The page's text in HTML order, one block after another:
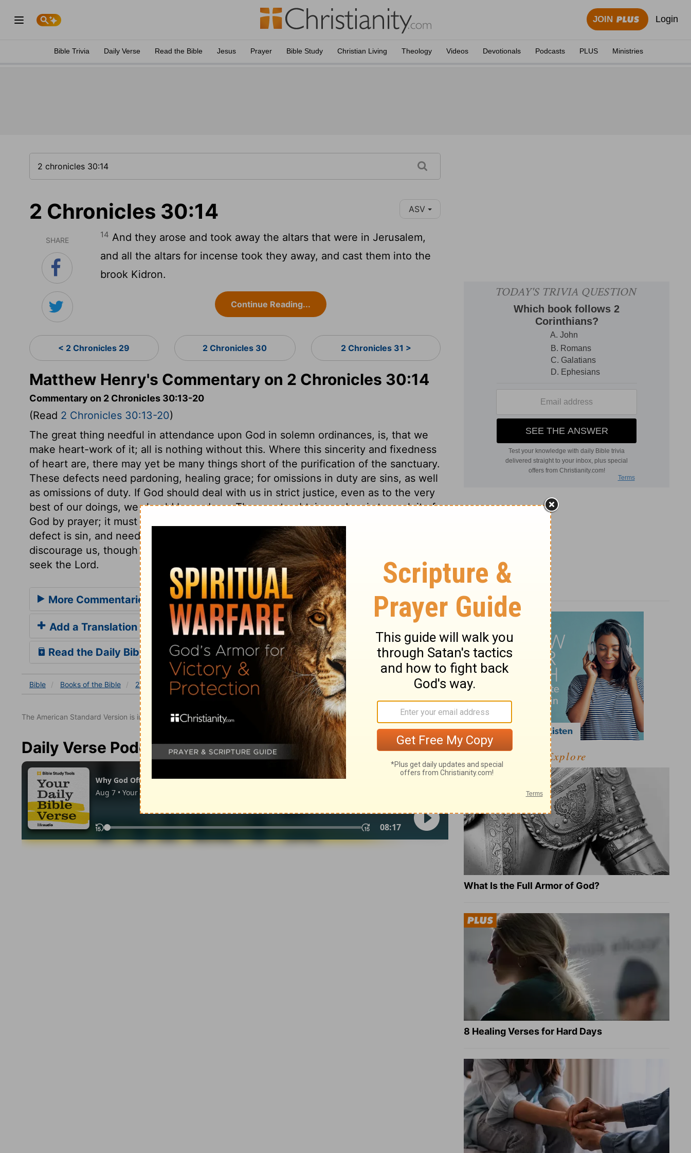
JOIN Login
Bible Trivia Daily Verse Read the Bible Jesus Prayer Bible Study Christian Living Theology Videos Devotionals Podcasts PLUS Ministries
2 Chronicles 30:14 ASV
SHARE
14 And they arose and took away the altars that were in Jerusalem,
and all the altars for incense took they away, and cast them into the
brook Kidron.
Continue Reading...
< 2 Chronicles 29 2 Chronicles 30 2 Chronicles 31 >
Matthew Henry's Commentary on 2 Chronicles 30:14
Commentary on 2 Chronicles 30:13-20
(Read 2 Chronicles 30:13-20)
The great thing needful in attendance upon God in solemn ordinances, is, that we
make heart-work of it; all is nothing without this. Where this sincerity and fixedness
of heart are, there may yet be many things short of the purification of the sanctuary.
These defects need pardoning, healing grace; for omissions in duty are sins, as well
as omissions of duty. If God should deal with us in strict justice, even as to the very
best of our doings, we should be undone. The way to obtain pardon, is to seek it of
God by prayer; it must be gotten by petition through the blood of Christ. Yet every
defect is sin, and needs forgiveness; and should be matter to humble, but not to
discourage us, though nothing can make up for the want of a heart prepared to
seek the Lord.
More Commentaries for 2 Chronicles 30
Add a Translation
Read the Daily Bible Verse
Bible Books of the Bible 2 Chronicles 2 Chronicles 30 2 Chronicles 30:14
The American Standard Version is in the public domain.
Daily Verse Podcast Explore
What Is the Full Armor of God?
8 Healing Verses for Hard Days